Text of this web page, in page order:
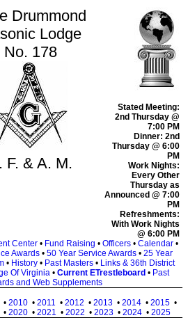
Drummond
Lodge
No. 178
F. & A. M.
Stated Meeting:
2nd Thursday @
7:00 PM
Dinner: 2nd
Thursday @ 6:00
PM
Work Nights:
Every Other
Thursday as
Announced @ 7:00
PM
Refreshments:
With Work Nights
@ 6:00 PM
Center• Fund Raising • Officers• Calendar•
Awards • 50 Year Service Awards • 25 Year
• History • Past Masters • Links & 36th District
Of Virginia• Current ETrestleboard • Past
and Web Supplements
2010• 2011 • 2012 • 2013• 2014• 2015•
2020• 2021 • 2022 • 2023• 2024• 2025